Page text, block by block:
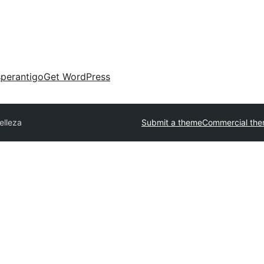
Get WordPress
Submit a themeCommercial